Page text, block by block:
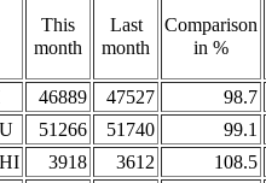
This
month
Last
month
Comparison
in %
46889 47527 98.7
51266 51740 99.1
3918 3612 108.5